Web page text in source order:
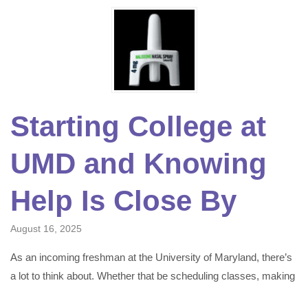
Starting College at
UMD and Knowing
Help Is Close By
August 16, 2025
As an incoming freshman at the University of Maryland, there’s
a lot to think about. Whether that be scheduling classes, making